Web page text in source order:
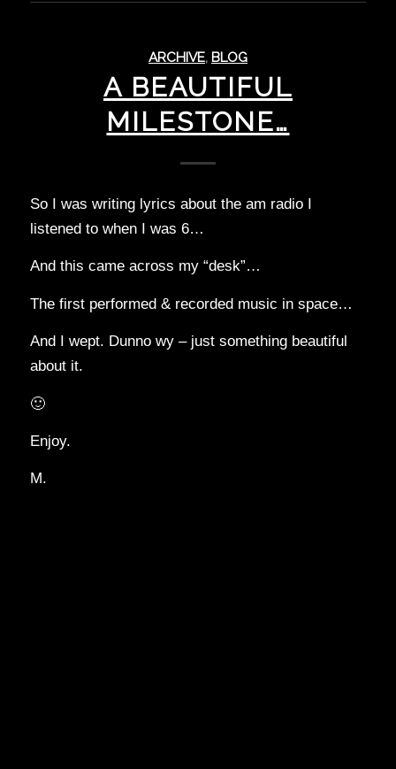
ARCHIVE, BLOG
A BEAUTIFUL
MILESTONE…
So I was writing lyrics about the am radio I
listened to when I was 6…
And this came across my “desk”…
The first performed & recorded music in space…
And I wept. Dunno wy – just something beautiful
about it.
🙂
Enjoy.
M.